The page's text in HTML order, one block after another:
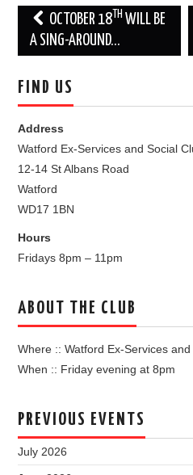
Post
navigation
OCTOBER 18 TH WILL BE
A SING-AROUND…
FIND US
Address
Watford Ex-Services and Social
12-14 St Albans Road
Watford
WD17 1BN
Hours
Fridays 8pm – 11pm
ABOUT THE CLUB
Where :: Watford Ex-Services
When :: Friday evening at 8pm
PREVIOUS EVENTS
July 2026